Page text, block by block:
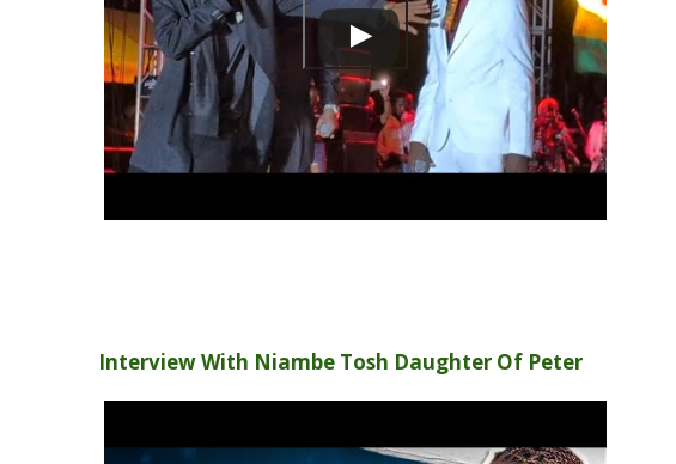
Interview With Niambe Tosh Daughter Of Peter